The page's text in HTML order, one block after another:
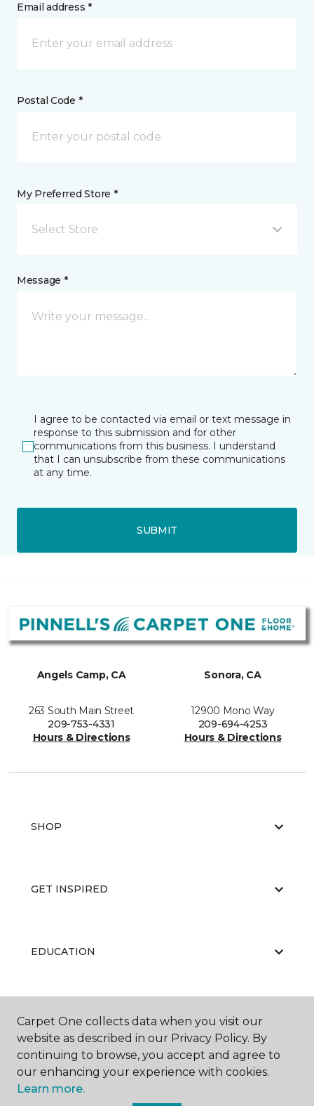
Email address *
Postal Code *
My Preferred Store *
Select Store
Message *
I agree to be contacted via email or text message in
response to this submission and for other
communications from this business. I understand
that I can unsubscribe from these communications
at any time.
SUBMIT
Angels Camp, CA
263 South Main Street
209-753-4331
Hours & Directions
Sonora, CA
12900 Mono Way
209-694-4253
Hours & Directions
SHOP
GET INSPIRED
EDUCATION
ABOUT US
Carpet One collects data when you visit our
website as described in our Privacy Policy. By
continuing to browse, you accept and agree to
our enhancing your experience with cookies.
Learn more.